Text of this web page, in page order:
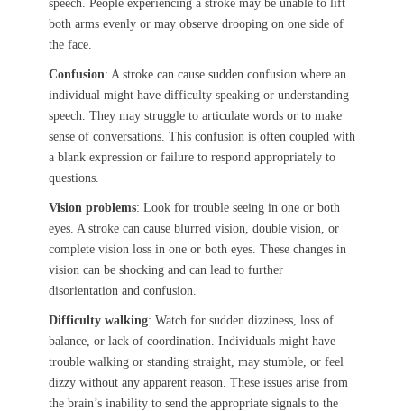
speech. People experiencing a stroke may be unable to lift
both arms evenly or may observe drooping on one side of
the face.
Confusion: A stroke can cause sudden confusion where an
individual might have difficulty speaking or understanding
speech. They may struggle to articulate words or to make
sense of conversations. This confusion is often coupled with
a blank expression or failure to respond appropriately to
questions.
Vision problems: Look for trouble seeing in one or both
eyes. A stroke can cause blurred vision, double vision, or
complete vision loss in one or both eyes. These changes in
vision can be shocking and can lead to further
disorientation and confusion.
Difficulty walking: Watch for sudden dizziness, loss of
balance, or lack of coordination. Individuals might have
trouble walking or standing straight, may stumble, or feel
dizzy without any apparent reason. These issues arise from
the brain’s inability to send the appropriate signals to the